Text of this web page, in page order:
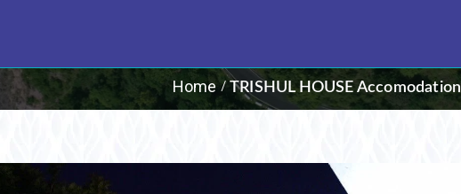
Home TRISHUL HOUSE Accomodation